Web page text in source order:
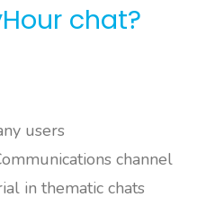
chat?
users
channel
in thematic chats